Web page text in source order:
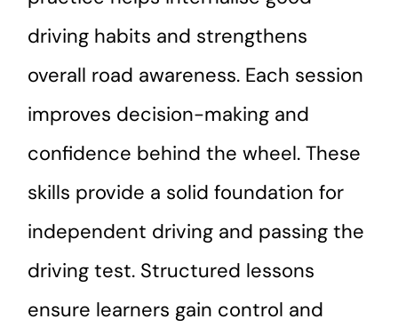
driving habits and strengthens
overall road awareness. Each session
improves decision-making and
confidence behind the wheel. These
skills provide a solid foundation for
independent driving and passing the
driving test. Structured lessons
ensure learners gain control and